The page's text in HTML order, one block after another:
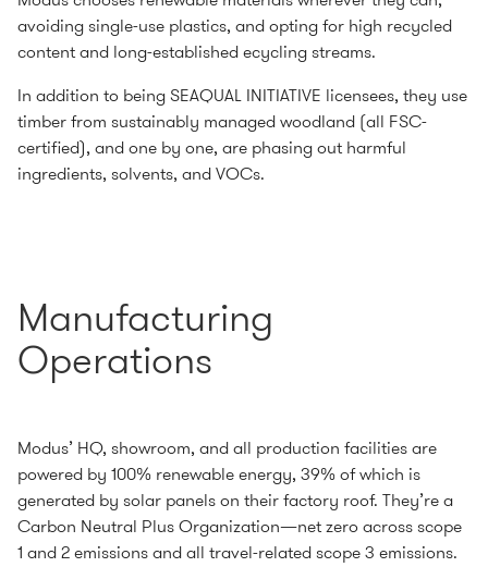
avoiding single-use plastics, and opting for high recycled
content and long-established ecycling streams.
In addition to being SEAQUAL INITIATIVE licensees, they use
timber from sustainably managed woodland (all FSC-
certified), and one by one, are phasing out harmful
ingredients, solvents, and VOCs.
Manufacturing
Operations
Modus’ HQ, showroom, and all production facilities are
powered by 100% renewable energy, 39% of which is
generated by solar panels on their factory roof. They’re a
Carbon Neutral Plus Organization—net zero across scope
1 and 2 emissions and all travel-related scope 3 emissions.